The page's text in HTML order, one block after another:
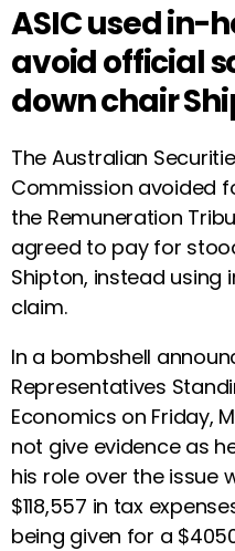
ASIC used in-
avoid official
down chair
The Australian
Commission avoided
the Remuneration
agreed to pay for
Shipton, instead using
claim.
In a bombshell
Representatives
Economics on Friday,
not give evidence as
his role over the issue
$118,557 in tax
being given for a